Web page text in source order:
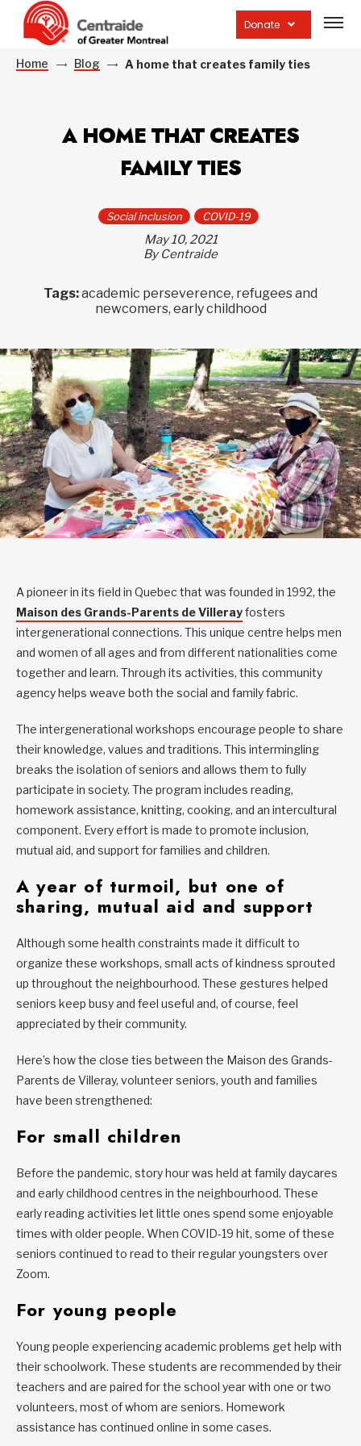
Donate
site
Home Blog A home that creates family ties
A HOME THAT CREATES
FAMILY TIES
Social inclusion COVID-19
May 10, 2021
By Centraide
Tags:academic perseverence, refugees and
newcomers, early childhood
A pioneer in its field in Quebec that was founded in 1992, the
Maison des Grands-Parents de Villerayfosters
intergenerational connections. This unique centre helps men
and women of all ages and from different nationalities come
together and learn. Through its activities, this community
agency helps weave both the social and family fabric.
The intergenerational workshops encourage people to share
their knowledge, values and traditions. This intermingling
breaks the isolation of seniors and allows them to fully
participate in society. The program includes reading,
homework assistance, knitting, cooking, and an intercultural
component. Every effort is made to promote inclusion,
mutual aid, and support for families and children.
A year of turmoil, but one of
sharing, mutual aid and support
Although some health constraints made it difficult to
organize these workshops, small acts of kindness sprouted
up throughout the neighbourhood. These gestures helped
seniors keep busy and feel useful and, of course, feel
appreciated by their community.
Here’s how the close ties between the Maison des Grands-
Parents de Villeray, volunteer seniors, youth and families
have been strengthened:
For small children
Before the pandemic, story hour was held at family daycares
and early childhood centres in the neighbourhood. These
early reading activities let little ones spend some enjoyable
times with older people. When COVID-19 hit, some of these
seniors continued to read to their regular youngsters over
Zoom.
For young people
Young people experiencing academic problems get help with
their schoolwork. These students are recommended by their
teachers and are paired for the school year with one or two
volunteers, most of whom are seniors. Homework
assistance has continued online in some cases.